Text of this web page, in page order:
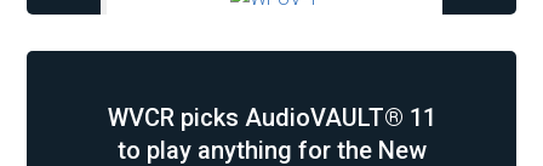
WVCR picks AudioVAULT® 11
to play anything for the New